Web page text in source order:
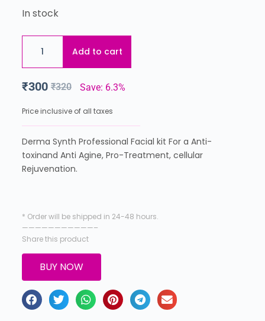
In stock
Add to cart
₹320
₹300 Save: 6.3%
Price inclusive of all taxes
Derma Synth Professional Facial kit For a Anti-
toxinand Anti Agine, Pro-Treatment, cellular
Rejuvenation.
* Order will be shipped in 24-48 hours.
———————————–
Share this product
BUY NOW